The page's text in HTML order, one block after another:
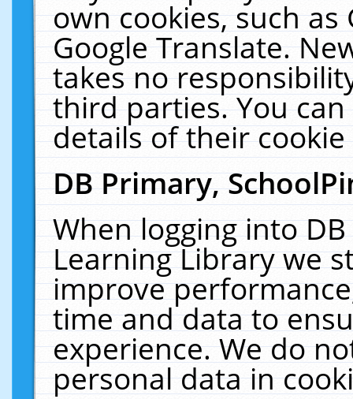
own cookies, such
Google Translate.
takes no
third parties. You
details of their
DB Primary,
When logging into
Learning Library we
improve
time and data to
experience. We do
personal data in